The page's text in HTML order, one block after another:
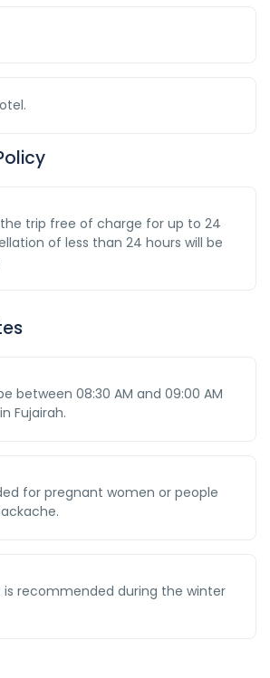
trip free of charge for up to 24
of less than 24 hours will be
between 08:30 AM and 09:00 AM
Fujairah.
for pregnant women or people
is recommended during the winter